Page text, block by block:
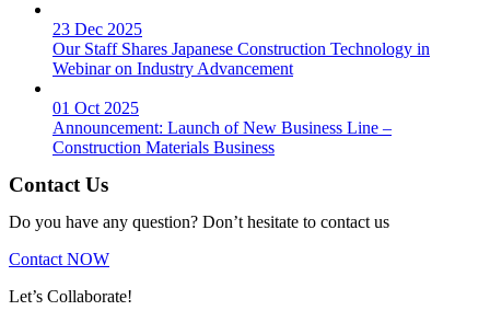
23 Dec 2025
Our Staff Shares Japanese Construction Technology in
Webinar on Industry Advancement
01 Oct 2025
Announcement: Launch of New Business Line –
Construction Materials Business
Contact Us
Do you have any question? Don’t hesitate to contact us
Contact NOW
Let’s Collaborate!